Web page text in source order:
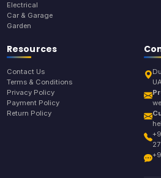
Electrical
Car & Garage
Garden
Resources
Contact Us
Terms & Conditions
Privacy Policy
Payment Policy
Return Policy